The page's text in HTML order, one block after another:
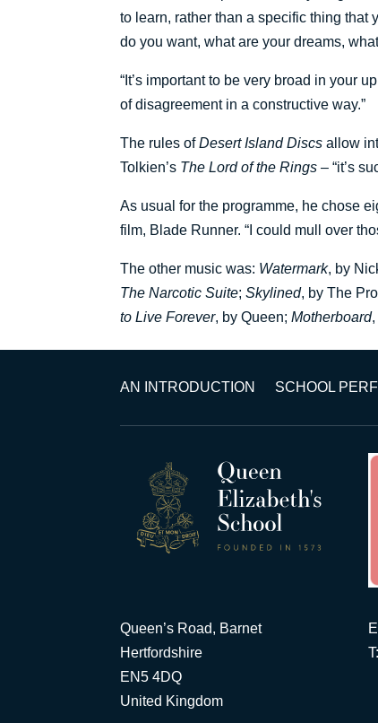
to learn, rather than a specific thing
do you want, what are your dreams,
“It’s important to be very broad in your
of disagreement in a constructive way.”
The rules ofDesert Island Discs allow
Tolkien’s The Lord of the Rings – “it’s
As usual for the programme, he chose
film, Blade Runner. “I could mull over
The other music was: Watermark, by
The Narcotic Suite;Skylined, by The
to Live Forever, by Queen;Motherboard
AN INTRODUCTION SCHOOL
Queen’s Road, Barnet
Hertfordshire
EN5 4DQ
United Kingdom